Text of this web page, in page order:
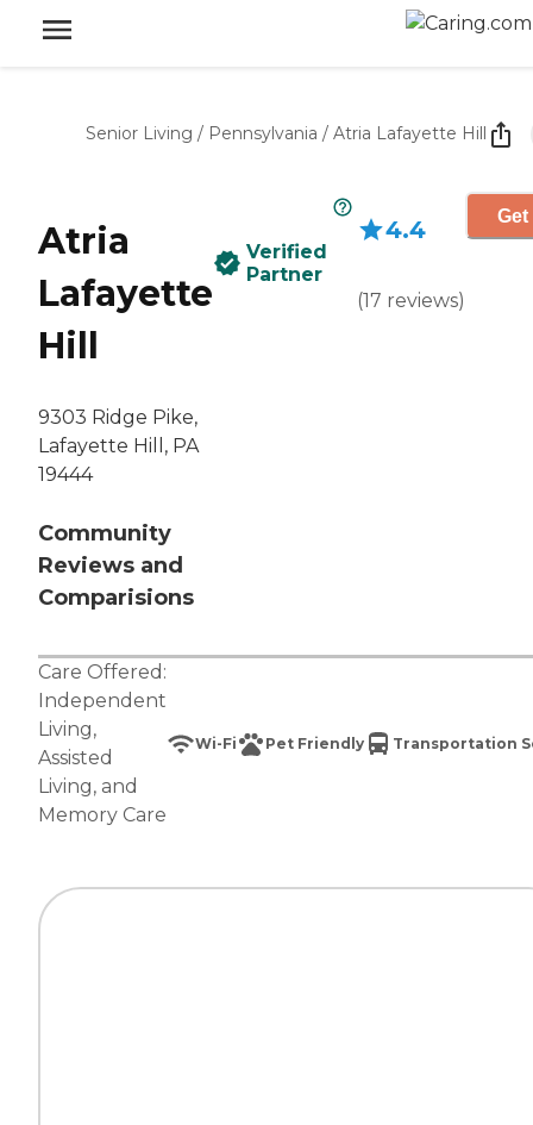
Senior Living / Pennsylvania / Atria Lafayette Hill
Atria
Lafayette
Hill
9303 Ridge Pike,
Lafayette Hill, PA
19444
Community
Reviews and
Comparisions
Verified
Partner
4.4
(17 reviews)
Care Offered:
Independent
Living,
Assisted
Living, and
Memory Care
Wi-Fi Pet Friendly Transportation